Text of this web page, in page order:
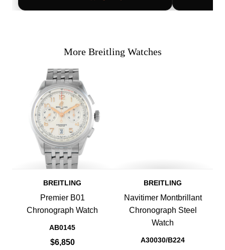
More Breitling Watches
BREITLING
Premier B01
Chronograph Watch
AB0145
$6,850
BREITLING
Navitimer Montbrillant
Chronograph Steel
Watch
A30030/B224